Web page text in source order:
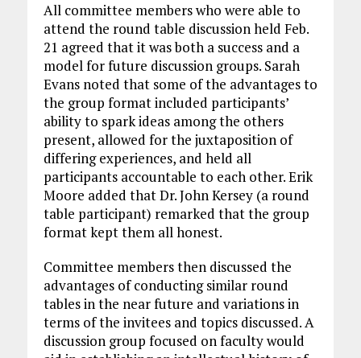
All committee members who were able to
attend the round table discussion held Feb.
21 agreed that it was both a success and a
model for future discussion groups. Sarah
Evans noted that some of the advantages to
the group format included participants’
ability to spark ideas among the others
present, allowed for the juxtaposition of
differing experiences, and held all
participants accountable to each other. Erik
Moore added that Dr. John Kersey (a round
table participant) remarked that the group
format kept them all honest.
Committee members then discussed the
advantages of conducting similar round
tables in the near future and variations in
terms of the invitees and topics discussed. A
discussion group focused on faculty would